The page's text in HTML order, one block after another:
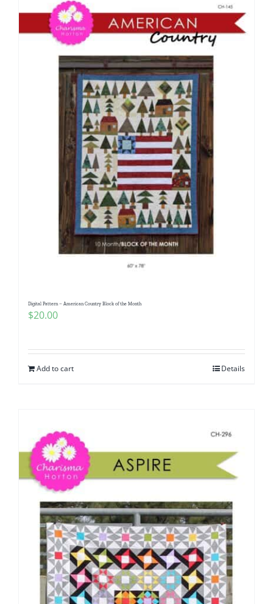
Digital Pattern – American Country Block of the Month
$20.00
Add to cart Details